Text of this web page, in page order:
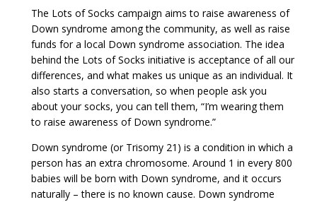
The Lots of Socks campaign aims to raise awareness of
Down syndrome among the community, as well as raise
funds for a local Down syndrome association. The idea
behind the Lots of Socks initiative is acceptance of all our
differences, and what makes us unique as an individual. It
also starts a conversation, so when people ask you
about your socks, you can tell them, “I’m wearing them
to raise awareness of Down syndrome.”
Down syndrome (or Trisomy 21) is a condition in which a
person has an extra chromosome. Around 1 in every 800
babies will be born with Down syndrome, and it occurs
naturally – there is no known cause. Down syndrome